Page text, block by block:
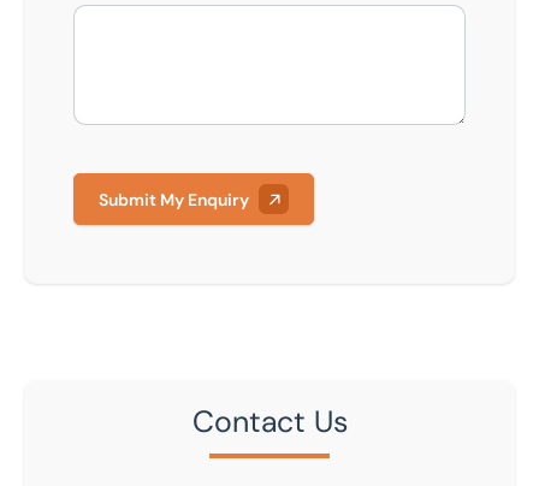
Submit My Enquiry
Contact Us